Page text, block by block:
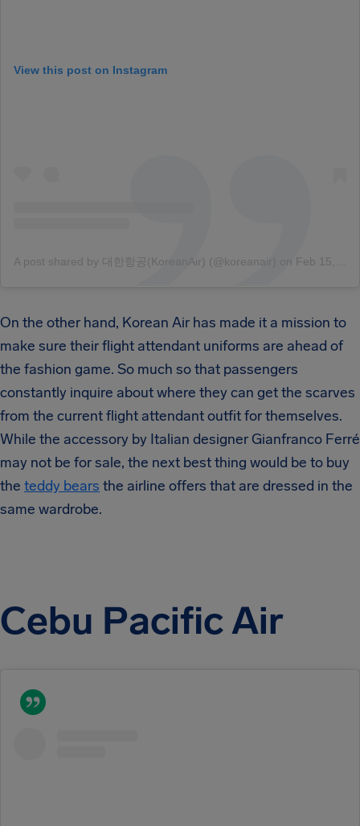
View this post on Instagram
A post shared by 대한항공(KoreanAir) (@koreanair) on Feb 15, 2018 at 5:06pm PST
On the other hand, Korean Air has made it a mission to
make sure their flight attendant uniforms are ahead of
the fashion game. So much so that passengers
constantly inquire about where they can get the scarves
from the current flight attendant outfit for themselves.
While the accessory by Italian designer Gianfranco Ferré
may not be for sale, the next best thing would be to buy
the teddy bears the airline offers that are dressed in the
same wardrobe.
Cebu Pacific Air